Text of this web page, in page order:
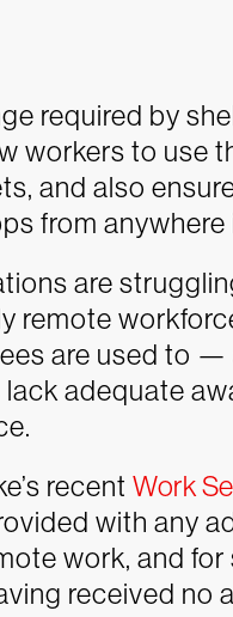
required by
workers to use
and also
from anywhere
are
remote
are used to
adequate
recent Work
with any
work, and
received no